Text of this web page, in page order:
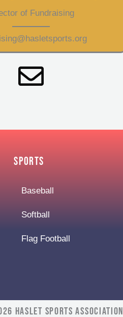
of Fundraising
Sports
Baseball
Softball
Flag Football
Haslet Sports Association